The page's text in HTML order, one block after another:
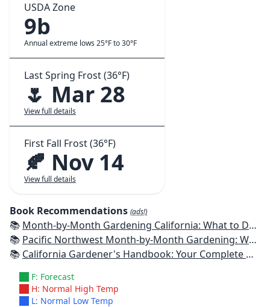
USDA Zone
9b
Annual extreme lows 25°F to 30°F
Last Spring Frost (36°F)
🌷 Mar 28
View full details
First Fall Frost (36°F)
🍂 Nov 14
View full details
Book Recommendations (ads!)
📚 Month-by-Month Gardening California: What to Do Each Month to Have a Beautiful Garden All Year
📚 Pacific Northwest Month-by-Month Gardening: What to Do Each Month to Have a Beautiful Garden All Year
📚 California Gardener's Handbook: Your Complete Guide: Select - Plan - Plant - Maintain - Problem-solve
F: Forecast
H: Normal High Temp
L: Normal Low Temp